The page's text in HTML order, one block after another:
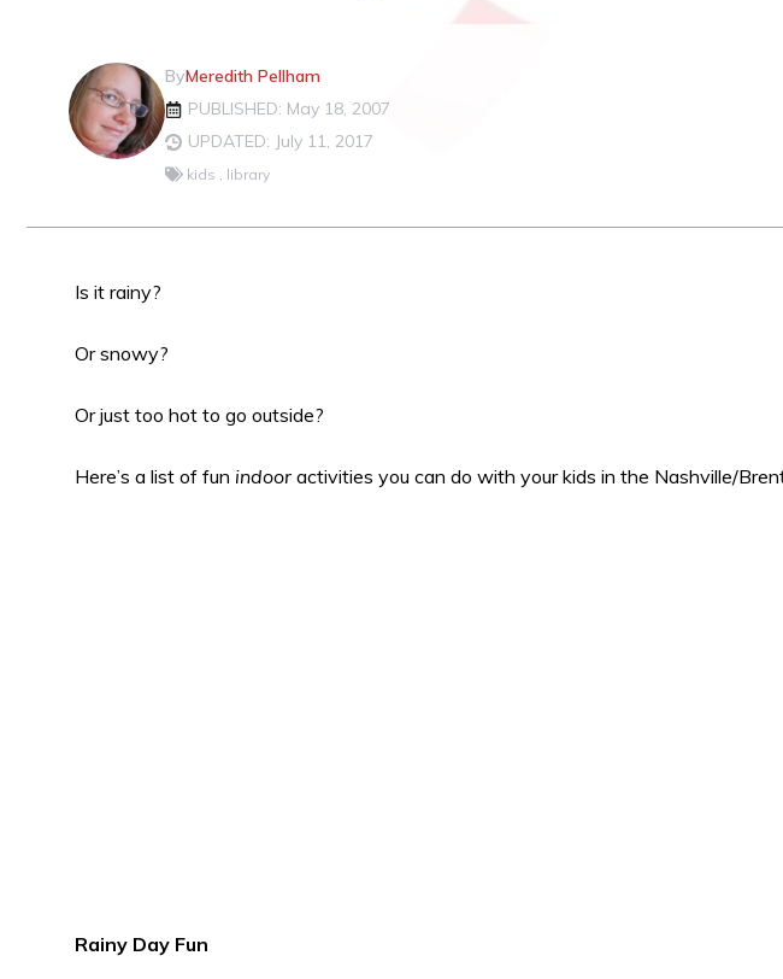
ByMeredith Pellham
PUBLISHED: May 18, 2007
UPDATED: July 11, 2017
kids , library
Is it rainy?
Or snowy?
Or just too hot to go outside?
Here’s a list of fun indoor activities you can do with your kids in the Nashville/
Rainy Day Fun